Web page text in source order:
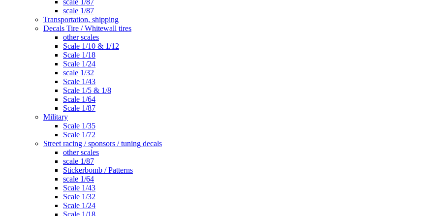
scale 1/87
scale 1/87
Transportation, shipping
Decals Tire / Whitewall tires
other scales
Scale 1/10 & 1/12
Scale 1/18
Scale 1/24
scale 1/32
Scale 1/43
Scale 1/5 & 1/8
Scale 1/64
Scale 1/87
Military
Scale 1/35
Scale 1/72
Street racing / sponsors / tuning decals
other scales
scale 1/87
Stickerbomb / Patterns
scale 1/64
Scale 1/43
Scale 1/32
Scale 1/24
Scale 1/18